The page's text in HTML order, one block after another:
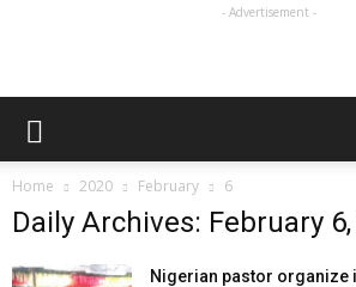
- Advertisement -
Home 2020 February 6
Daily Archives: February
Nigerian pastor organize